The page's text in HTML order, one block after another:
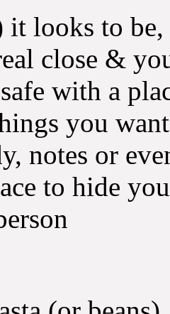
it looks to be,
close &
with a
you
notes or
to hide